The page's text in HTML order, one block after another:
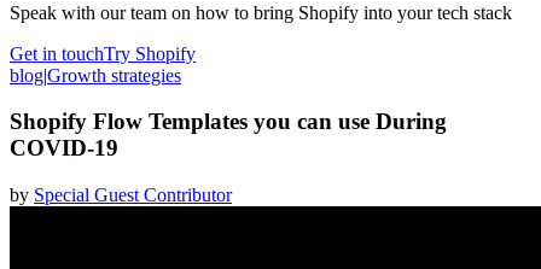
Speak with our team on how to bring Shopify into your tech stack
Get in touchTry Shopify
blog|Growth strategies
Shopify Flow Templates you can use During
COVID-19
by Special Guest Contributor